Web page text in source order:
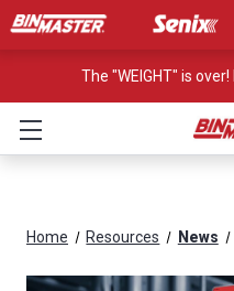
The "WEIGHT" is
Home Resources News